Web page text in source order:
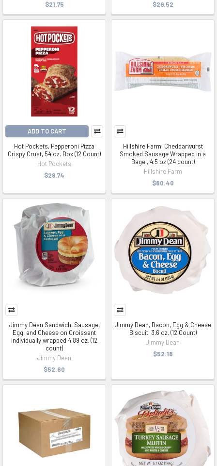
$21.75 $29.52
ADD TO CART
Hot Pockets, Pepperoni Pizza
Crispy Crust, 54 oz. Box (12 Count)
Hot Pockets
$29.74
Hillshire Farm, Cheddarwurst
Smoked Sausage Wrapped in a
Bagel, 4.5 oz (24 count)
Hillshire Farm
$80.40
Jimmy Dean Sandwich, Sausage,
Egg, and Cheese on Croissant
individually wrapped 4.89 oz. (12
count)
Jimmy Dean
$52.60
Jimmy Dean, Bacon, Egg & Cheese
Biscuit, 3.6 oz. (12 Count)
Jimmy Dean
$52.18